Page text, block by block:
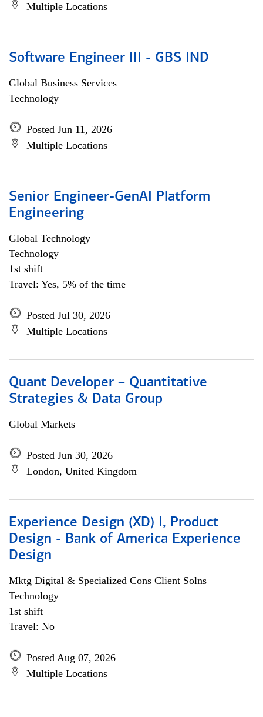
Multiple Locations
Software Engineer III - GBS IND
Global Business Services
Technology
Posted Jun 11, 2026
Multiple Locations
Senior Engineer-GenAI Platform
Engineering
Global Technology
Technology
1st shift
Travel: Yes, 5% of the time
Posted Jul 30, 2026
Multiple Locations
Quant Developer – Quantitative
Strategies & Data Group
Global Markets
Posted Jun 30, 2026
London, United Kingdom
Experience Design (XD) I, Product
Design - Bank of America Experience
Design
Mktg Digital & Specialized Cons Client Solns
Technology
1st shift
Travel: No
Posted Aug 07, 2026
Multiple Locations